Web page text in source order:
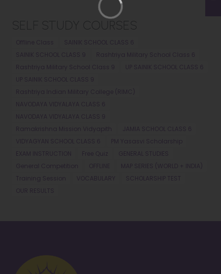
Offline Class
SAINIK SCHOOL CLASS 6
SAINIK SCHOOL CLASS 9
Rashtriya Military School Class 6
Rashtriya Military School Class 9
UP SAINIK SCHOOL CLASS 6
UP SAINIK SCHOOL CLASS 9
Rashtriya Indian Military College (RIMC)
NAVODAYA VIDYALAYA CLASS 6
NAVODAYA VIDYALAYA CLASS 9
Ramakrishna Mission Vidyapith
JAMIA SCHOOL CLASS 6
VIDYAGYAN SCHOOL CLASS 6
PM Yasasvi Scholarship
EXAM INSTRUCTION
Free Quiz
GENERAL STUDIES
General Competition
OFFLINE
MAP SERIES (WORLD + INDIA)
Training Session
VOCABULARY
SCHOLARSHIP TEST
OUR RESULTS